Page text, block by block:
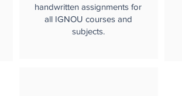
handwritten assignments for
all IGNOU courses and
subjects.